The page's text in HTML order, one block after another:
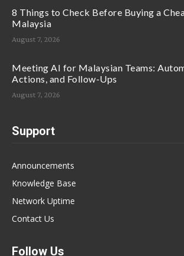
8 Things to Check Before Buying a
Malaysia
August 7, 2026
Meeting AI for Malaysian Teams:
Actions, and Follow-Ups
August 7, 2026
Support
Announcements
Knowledge Base
Network Uptime
Contact Us
Follow Us